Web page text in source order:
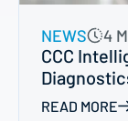
NEWS 4
CCC
READ MORE